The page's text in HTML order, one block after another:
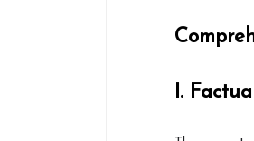
I.